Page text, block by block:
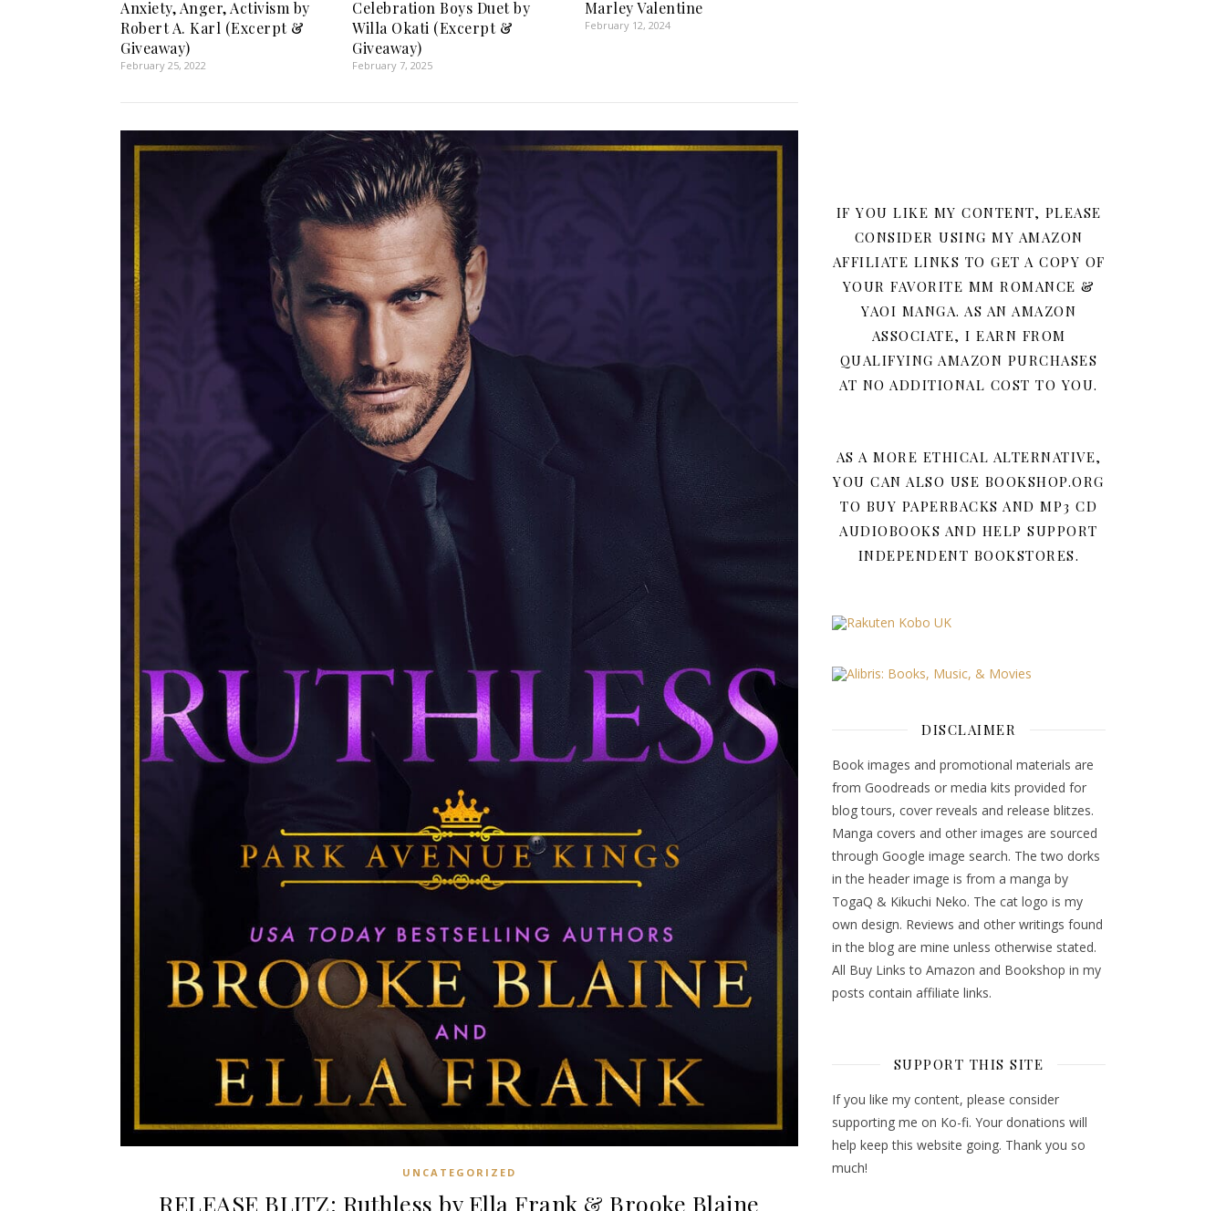
Anxiety, Anger, Activism by
Robert A. Karl (Excerpt &
Giveaway)
February 25, 2022
Celebration Boys Duet by
Willa Okati (Excerpt &
Giveaway)
February 7, 2025
Marley Valentine
February 12, 2024
UNCATEGORIZED
RELEASE BLITZ: Ruthless by Ella Frank & Brooke Blaine
IF YOU LIKE MY CONTENT, PLEASE
CONSIDER USING MY AMAZON
AFFILIATE LINKS TO GET A COPY OF
YOUR FAVORITE MM ROMANCE &
YAOI MANGA. AS AN AMAZON
ASSOCIATE, I EARN FROM
QUALIFYING AMAZON PURCHASES
AT NO ADDITIONAL COST TO YOU.
AS A MORE ETHICAL ALTERNATIVE,
YOU CAN ALSO USE BOOKSHOP.ORG
TO BUY PAPERBACKS AND MP3 CD
AUDIOBOOKS AND HELP SUPPORT
INDEPENDENT BOOKSTORES.
DISCLAIMER
Book images and promotional materials are
from Goodreads or media kits provided for
blog tours, cover reveals and release blitzes.
Manga covers and other images are sourced
through Google image search. The two dorks
in the header image is from a manga by
TogaQ & Kikuchi Neko. The cat logo is my
own design. Reviews and other writings found
in the blog are mine unless otherwise stated.
All Buy Links to Amazon and Bookshop in my
posts contain affiliate links.
SUPPORT THIS SITE
If you like my content, please consider
supporting me on Ko-fi. Your donations will
help keep this website going. Thank you so
much!